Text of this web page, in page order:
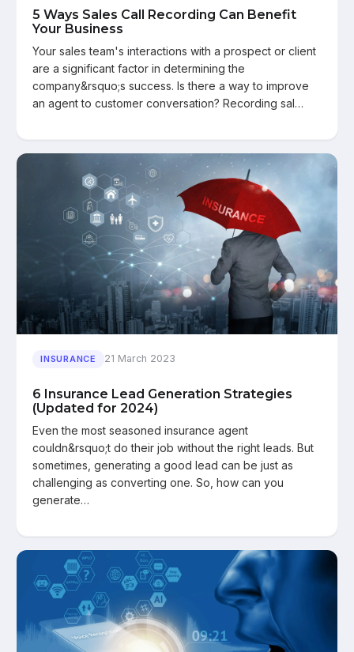
5 Ways Sales Call Recording Can Benefit
Your Business
Your sales team's interactions with a prospect or client
are a significant factor in determining the
company&rsquo;s success. Is there a way to improve
an agent to customer conversation? Recording sal…
INSURANCE 21 March 2023
6 Insurance Lead Generation Strategies
(Updated for 2024)
Even the most seasoned insurance agent
couldn&rsquo;t do their job without the right leads. But
sometimes, generating a good lead can be just as
challenging as converting one. So, how can you
generate…